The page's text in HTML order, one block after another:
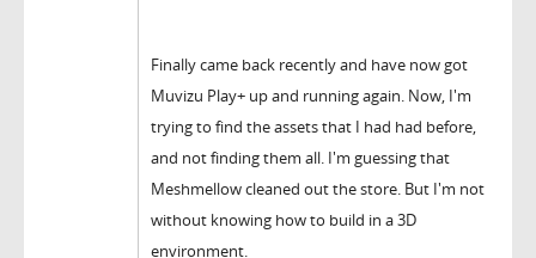
Finally came back recently and have now got
Muvizu Play+ up and running again. Now, I'm
trying to find the assets that I had had before,
and not finding them all. I'm guessing that
Meshmellow cleaned out the store. But I'm not
without knowing how to build in a 3D
environment.